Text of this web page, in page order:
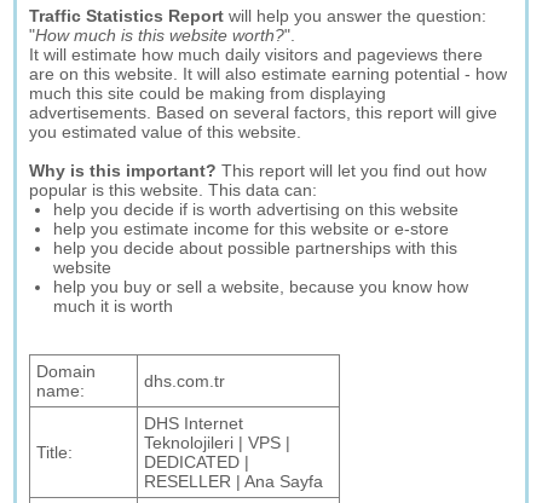
Traffic Statistics Report will help you answer the question:
"How much is this website worth?".
It will estimate how much daily visitors and pageviews there
are on this website. It will also estimate earning potential - how
much this site could be making from displaying
advertisements. Based on several factors, this report will give
you estimated value of this website.
Why is this important? This report will let you find out how
popular is this website. This data can:
help you decide if is worth advertising on this website
help you estimate income for this website or e-store
help you decide about possible partnerships with this
website
help you buy or sell a website, because you know how
much it is worth
Domain
name:
dhs.com.tr
Title:
DHS Internet
Teknolojileri | VPS |
DEDICATED |
RESELLER | Ana Sayfa